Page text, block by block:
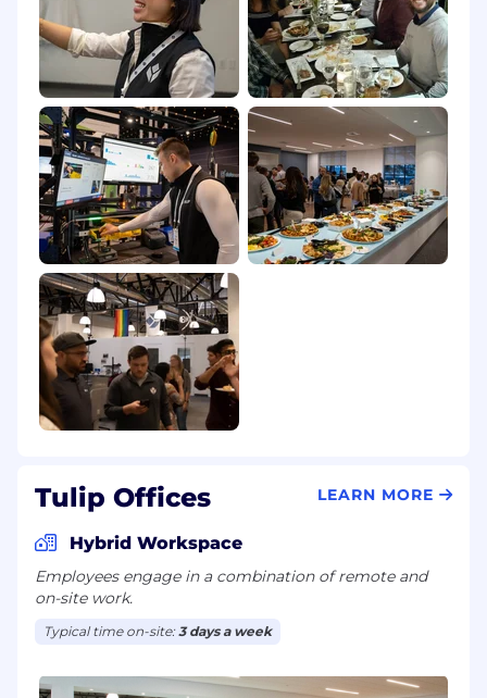
Tulip Offices LEARN MORE
Hybrid Workspace
Employees engage in a combination of remote and
on-site work.
Typical time on-site:3 days a week